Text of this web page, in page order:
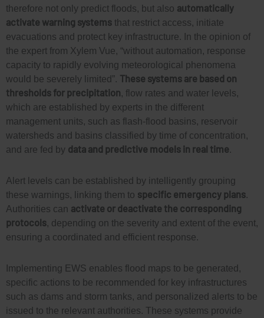
therefore not only predict floods, but also automatically
activate warning systems that restrict access, initiate
evacuations and protect key infrastructure. In the opinion of
the expert from Xylem Vue, “without automation, response
capacity to rapidly evolving meteorological phenomena
would be severely limited”. These systems are based on
thresholds for precipitation, flow rates and water levels,
which are established by experts in the different
management units, such as flash-flood
basins, reservoir
watersheds and basins classified by time of concentration,
and are fed by data and predictive models in real time.
Alert levels can be established by intelligently grouping
these warnings, linking them to specific emergency plans.
Authorities can activate or deactivate the corresponding
protocols, depending on the severity and extent of the event,
ensuring a coordinated and efficient response.
Implementing EWS enables flood maps to be generated,
specific actions to be recommended for key infrastructures
such as dams and storm tanks, and personalized alerts to be
issued to the relevant authorities. These systems provide